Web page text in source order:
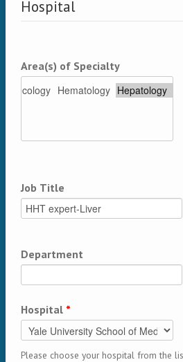
Hospital
Area(s) of Specialty
Job Title
Department
Hospital *
Please choose your hospital from the